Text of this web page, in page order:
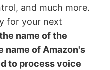
and much more.
for your next
name of the
name of Amazon's
to process voice